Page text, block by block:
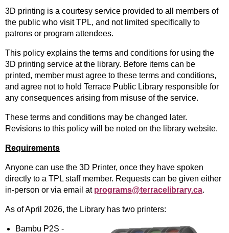
3D printing is a courtesy service provided to all members of
the public who visit TPL, and not limited specifically to
patrons or program attendees.
This policy explains the terms and conditions for using the
3D printing service at the library. Before items can be
printed, member must agree to these terms and conditions,
and agree not to hold Terrace Public Library responsible for
any consequences arising from misuse of the service.
These terms and conditions may be changed later.
Revisions to this policy will be noted on the library website.
Requirements
Anyone can use the 3D Printer, once they have spoken
directly to a TPL staff member. Requests can be given either
in-person or via email at programs@terracelibrary.ca.
As of April 2026, the Library has two printers:
Bambu P2S -